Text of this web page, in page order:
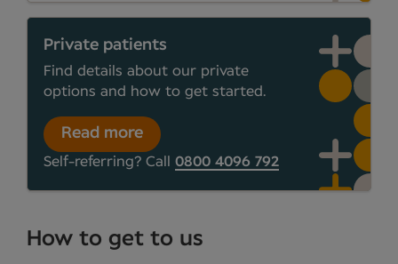
Private patients
Find details about our private
options and how to get started.
Read more
Self-referring? Call 0800 4096 792
How to get to us